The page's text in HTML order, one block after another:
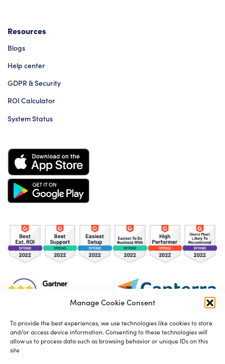
Manage Cookie Consent
To provide the best experiences, we use technologies like cookies to store
and/or access device information. Consenting to these technologies will
allow us to process data such as browsing behavior or unique IDs on this
site
Resources
Blogs
Help center
GDPR & Security
ROI Calculator
System Status
TOS Privacy Policy Cookies